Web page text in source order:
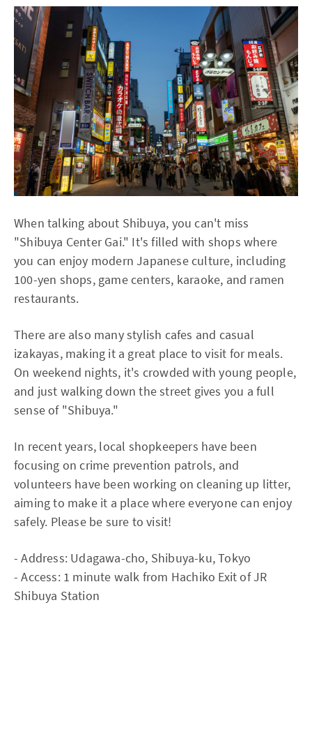
When talking about Shibuya, you can't miss
"Shibuya Center Gai." It's filled with shops where
you can enjoy modern Japanese culture, including
100-yen shops, game centers, karaoke, and ramen
restaurants.
There are also many stylish cafes and casual
izakayas, making it a great place to visit for meals.
On weekend nights, it's crowded with young people,
and just walking down the street gives you a full
sense of "Shibuya."
In recent years, local shopkeepers have been
focusing on crime prevention patrols, and
volunteers have been working on cleaning up litter,
aiming to make it a place where everyone can enjoy
safely. Please be sure to visit!
- Address: Udagawa-cho, Shibuya-ku, Tokyo
- Access: 1 minute walk from Hachiko Exit of JR
Shibuya Station